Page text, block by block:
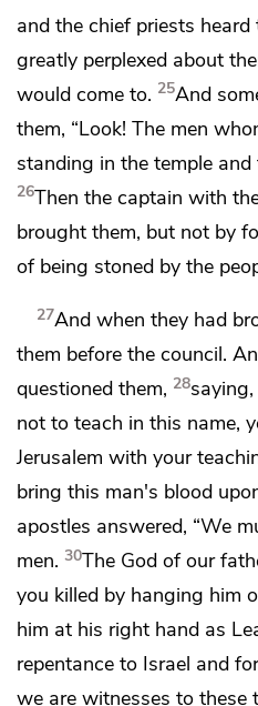
and the chief priests
greatly perplexed about
would come to. 25And
them, “Look! The men
standing in the temple and
26Then the captain with
brought them, but not by
of being stoned by the
27And when they had
them before the council.
questioned them, 28saying,
not to teach in this name,
Jerusalem with your
bring this man's blood
apostles answered, “We
men. 30The God of our
you killed by hanging him
him at his right hand as
repentance to Israel and
we are witnesses to these